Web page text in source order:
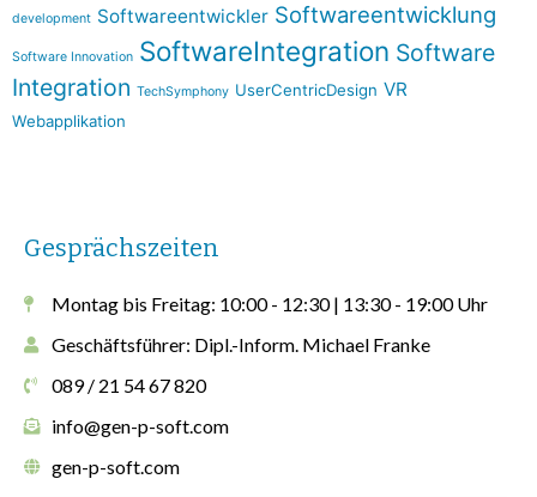
development Softwareentwickler Softwareentwicklung
Software Innovation SoftwareIntegration Software
Integration TechSymphony UserCentricDesign VR
Webapplikation
Gesprächszeiten
Montag bis Freitag: 10:00 - 12:30 | 13:30 - 19:00 Uhr
Geschäftsführer: Dipl.-Inform. Michael Franke
089 / 21 54 67 820
info@gen-p-soft.com
gen-p-soft.com